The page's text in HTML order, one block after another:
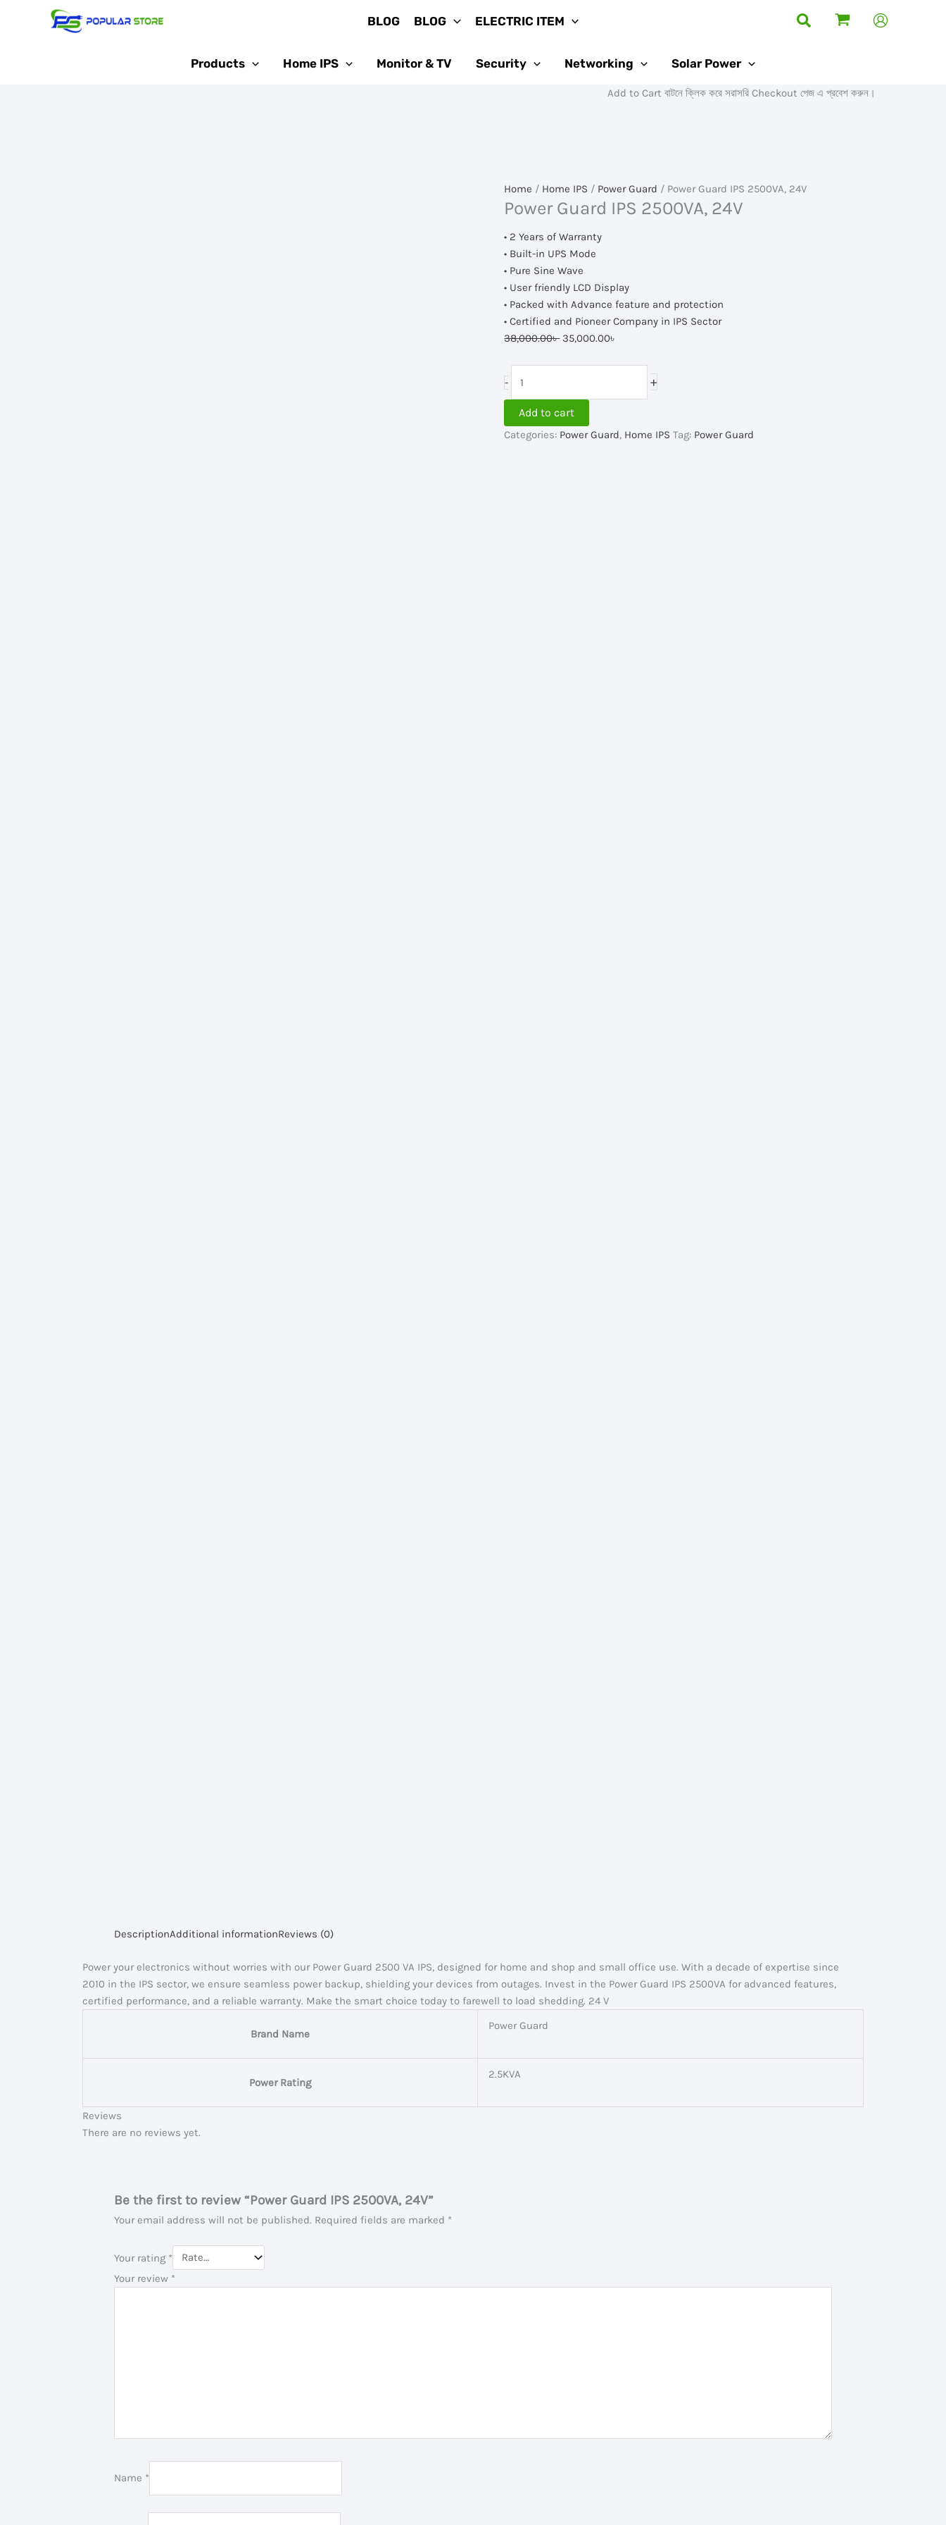
BLOG BLOG ELECTRIC ITEM Search
Products Home IPS Monitor & TV Security Networking Solar Power
Add to Cart বাটনে ক্লিক করে সরাসরি Checkout পেজ এ প্রবেশ করুন।
Home / Home IPS / Power Guard / Power Guard IPS 2500VA, 24V
Power Guard IPS 2500VA, 24V
• 2 Years of Warranty
• Built-in UPS Mode
• Pure Sine Wave
• User friendly LCD Display
• Packed with Advance feature and protection
• Certified and Pioneer Company in IPS Sector
38,000.00৳Original
35,000.00৳
35,000.00৳ .
-
Guard
IPS
2500VA,
24V
+
Add to cart
Categories: Power Guard, Home IPS Tag: Power Guard
DescriptionAdditional informationReviews (0)
Power your electronics without worries with our Power Guard 2500 VA IPS, designed for home and shop and small office use. With a decade of expertise since
2010 in the IPS sector, we ensure seamless power backup, shielding your devices from outages. Invest in the Power Guard IPS 2500VA for advanced features,
certified performance, and a reliable warranty. Make the smart choice today to farewell to load shedding. 24 V
Brand Name
Power Guard
Power Rating
2.5KVA
Reviews
There are no reviews yet.
Be the first to review “Power Guard IPS 2500VA, 24V”
Your email address will not be published. Required fields are marked *
Your rating *
Your review *
Name *